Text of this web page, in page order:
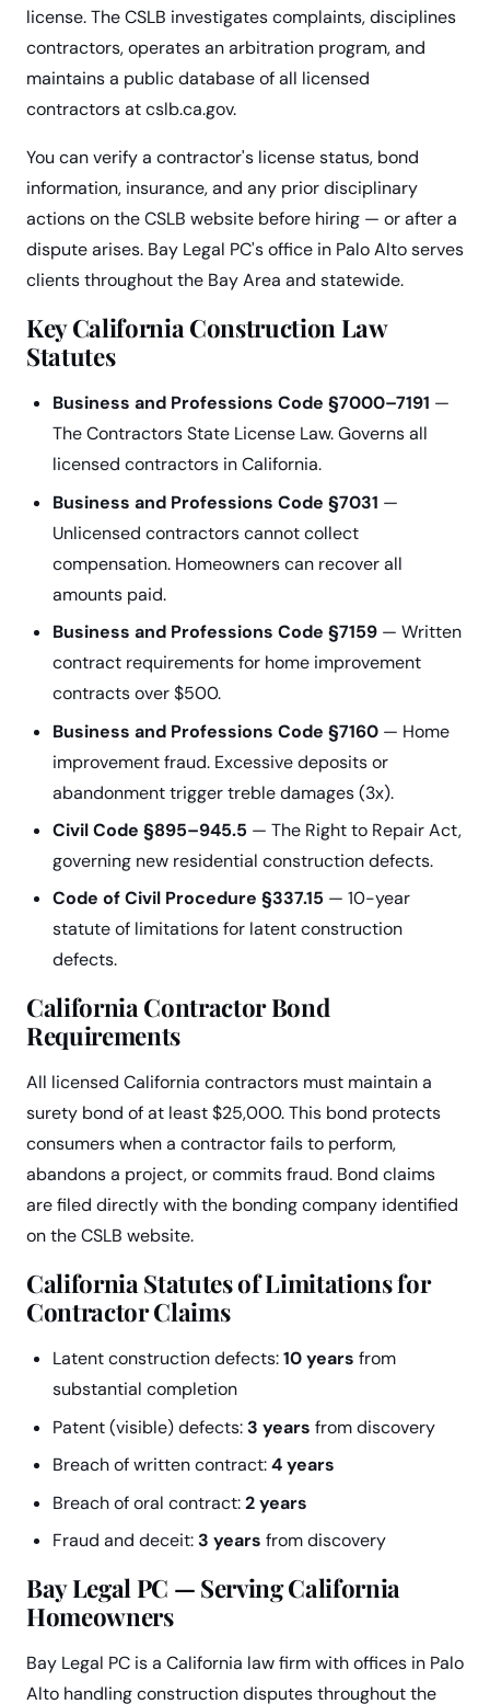
license. The CSLB investigates complaints, disciplines
contractors, operates an arbitration program, and
maintains a public database of all licensed
contractors at cslb.ca.gov.
You can verify a contractor's license status, bond
information, insurance, and any prior disciplinary
actions on the CSLB website before hiring — or after a
dispute arises. Bay Legal PC's office in Palo Alto serves
clients throughout the Bay Area and statewide.
Key California Construction Law
Statutes
Business and Professions Code §7000–7191 —
The Contractors State License Law. Governs all
licensed contractors in California.
Business and Professions Code §7031 —
Unlicensed contractors cannot collect
compensation. Homeowners can recover all
amounts paid.
Business and Professions Code §7159 — Written
contract requirements for home improvement
contracts over $500.
Business and Professions Code §7160 — Home
improvement fraud. Excessive deposits or
abandonment trigger treble damages (3x).
Civil Code §895–945.5 — The Right to Repair Act,
governing new residential construction defects.
Code of Civil Procedure §337.15 — 10-year
statute of limitations for latent construction
defects.
California Contractor Bond
Requirements
All licensed California contractors must maintain a
surety bond of at least $25,000. This bond protects
consumers when a contractor fails to perform,
abandons a project, or commits fraud. Bond claims
are filed directly with the bonding company identified
on the CSLB website.
California Statutes of Limitations for
Contractor Claims
Latent construction defects:10 years from
substantial completion
Patent (visible) defects: 3 years from discovery
Breach of written contract:4 years
Breach of oral contract:2 years
Fraud and deceit: 3 years from discovery
Bay Legal PC — Serving California
Homeowners
Bay Legal PC is a California law firm with offices in Palo
Alto handling construction disputes throughout the